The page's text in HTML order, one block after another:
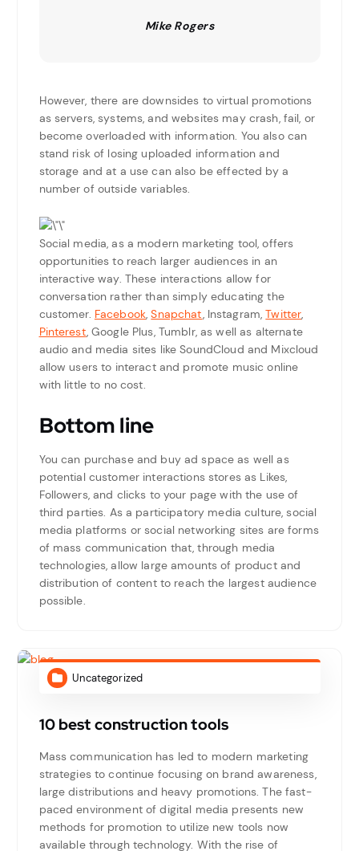
Mike Rogers
However, there are downsides to virtual promotions
as servers, systems, and websites may crash, fail, or
become overloaded with information. You also can
stand risk of losing uploaded information and
storage and at a use can also be effected by a
number of outside variables.
Social media, as a modern marketing tool, offers
opportunities to reach larger audiences in an
interactive way. These interactions allow for
conversation rather than simply educating the
customer. Facebook,Snapchat, Instagram,Twitter,
Pinterest, Google Plus, Tumblr, as well as alternate
audio and media sites like SoundCloud and Mixcloud
allow users to interact and promote music online
with little to no cost.
Bottom line
You can purchase and buy ad space as well as
potential customer interactions stores as Likes,
Followers, and clicks to your page with the use of
third parties. As a participatory media culture, social
media platforms or social networking sites are forms
of mass communication that, through media
technologies, allow large amounts of product and
distribution of content to reach the largest audience
possible.
Uncategorized
10 best construction tools
Mass communication has led to modern marketing
strategies to continue focusing on brand awareness,
large distributions and heavy promotions. The fast-
paced environment of digital media presents new
methods for promotion to utilize new tools now
available through technology. With the rise of